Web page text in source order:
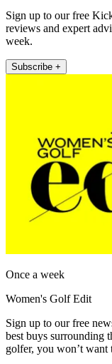
Sign up to our free
reviews and expert
week.
Subscribe +
Once a week
Women's Golf Edit
Sign up to our free
best buys surrounding
golfer, you won’t want